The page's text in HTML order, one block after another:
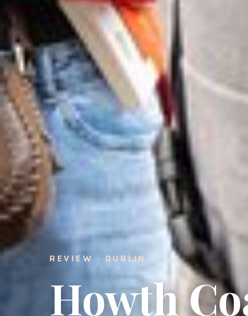
REVIEW · DUBLIN
Howth